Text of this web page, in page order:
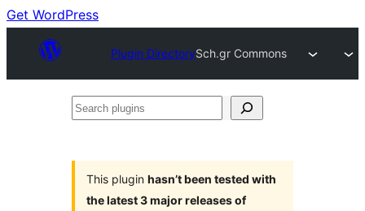
Get WordPress
Plugin DirectorySch.gr Commons
Search
This plugin hasn’t been tested with
the latest 3 major releases of